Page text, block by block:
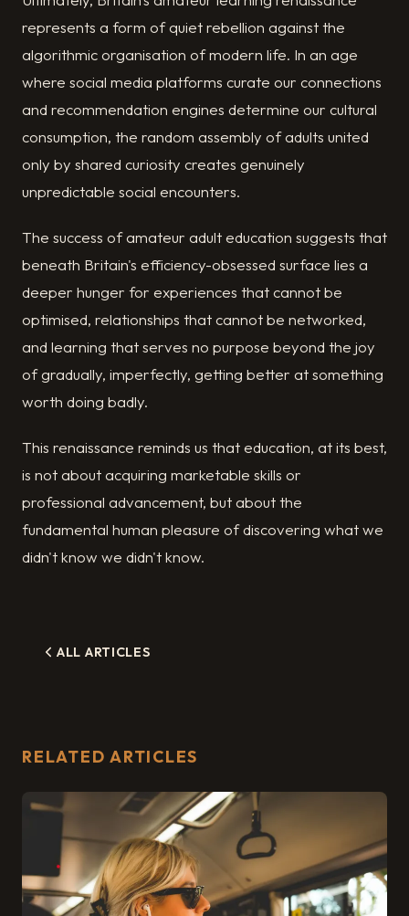
represents a form of quiet rebellion against the
algorithmic organisation of modern life. In an age
where social media platforms curate our connections
and recommendation engines determine our cultural
consumption, the random assembly of adults united
only by shared curiosity creates genuinely
unpredictable social encounters.
The success of amateur adult education suggests that
beneath Britain's efficiency-obsessed surface lies a
deeper hunger for experiences that cannot be
optimised, relationships that cannot be networked,
and learning that serves no purpose beyond the joy
of gradually, imperfectly, getting better at something
worth doing badly.
This renaissance reminds us that education, at its best,
is not about acquiring marketable skills or
professional advancement, but about the
fundamental human pleasure of discovering what we
didn't know we didn't know.
ALL ARTICLES
RELATED ARTICLES